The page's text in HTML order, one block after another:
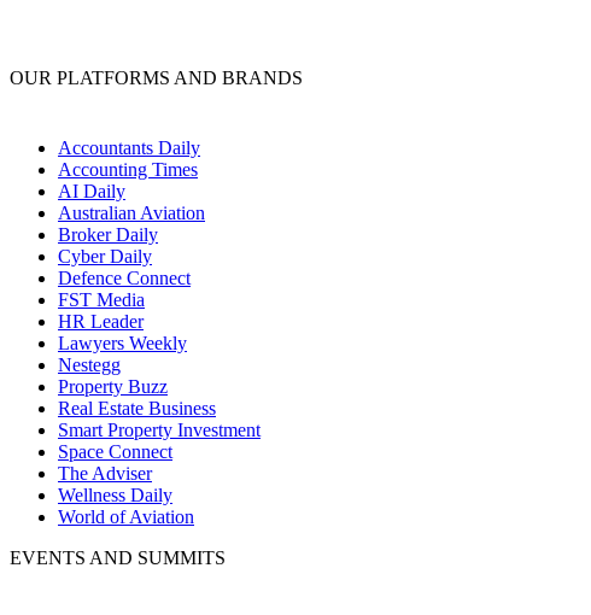
OUR PLATFORMS AND BRANDS
Accountants Daily
Accounting Times
AI Daily
Australian Aviation
Broker Daily
Cyber Daily
Defence Connect
FST Media
HR Leader
Lawyers Weekly
Nestegg
Property Buzz
Real Estate Business
Smart Property Investment
Space Connect
The Adviser
Wellness Daily
World of Aviation
EVENTS AND SUMMITS